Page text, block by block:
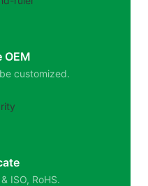
OEM
customized.
ISO, RoHS.